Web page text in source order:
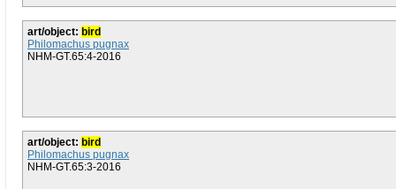
art/object: bird
Philomachus pugnax
NHM-GT.65:4-2016
art/object: bird
Philomachus pugnax
NHM-GT.65:3-2016